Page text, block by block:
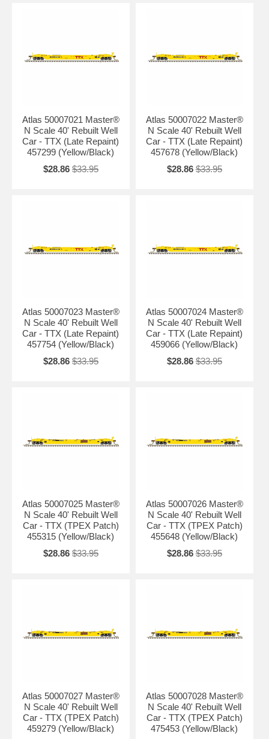
Atlas 50007021 Master®
N Scale 40' Rebuilt Well
Car - TTX (Late Repaint)
457299 (Yellow/Black)
$28.86 $33.95
Atlas 50007022 Master®
N Scale 40' Rebuilt Well
Car - TTX (Late Repaint)
457678 (Yellow/Black)
$28.86 $33.95
Atlas 50007023 Master®
N Scale 40' Rebuilt Well
Car - TTX (Late Repaint)
457754 (Yellow/Black)
$28.86 $33.95
Atlas 50007024 Master®
N Scale 40' Rebuilt Well
Car - TTX (Late Repaint)
459066 (Yellow/Black)
$28.86 $33.95
Atlas 50007025 Master®
N Scale 40' Rebuilt Well
Car - TTX (TPEX Patch)
455315 (Yellow/Black)
$28.86 $33.95
Atlas 50007026 Master®
N Scale 40' Rebuilt Well
Car - TTX (TPEX Patch)
455648 (Yellow/Black)
$28.86 $33.95
Atlas 50007027 Master®
N Scale 40' Rebuilt Well
Car - TTX (TPEX Patch)
459279 (Yellow/Black)
Atlas 50007028 Master®
N Scale 40' Rebuilt Well
Car - TTX (TPEX Patch)
475453 (Yellow/Black)